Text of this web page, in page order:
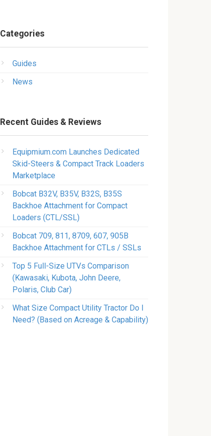
Categories
Guides
News
Recent Guides & Reviews
Equipmium.com Launches Dedicated
Skid-Steers & Compact Track Loaders
Marketplace
Bobcat B32V, B35V, B32S, B35S
Backhoe Attachment for Compact
Loaders (CTL/SSL)
Bobcat 709, 811, 8709, 607, 905B
Backhoe Attachment for CTLs / SSLs
Top 5 Full-Size UTVs Comparison
(Kawasaki, Kubota, John Deere,
Polaris, Club Car)
What Size Compact Utility Tractor Do I
Need? (Based on Acreage & Capability)